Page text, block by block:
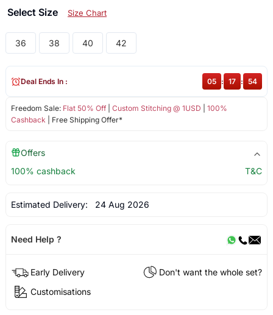
Select Size Size Chart
36 38 40 42
Freedom Sale: Flat 50% Off| Custom Stitching @ 1USD
100%
Cashback | Free Shipping Offer*
Deal Ends In : 05 : 17 : 54
Offers
100% cashback
T&C
Estimated Delivery: 24 Aug 2026
Need Help ?
Early Delivery
Don't want the whole set?
Customisations